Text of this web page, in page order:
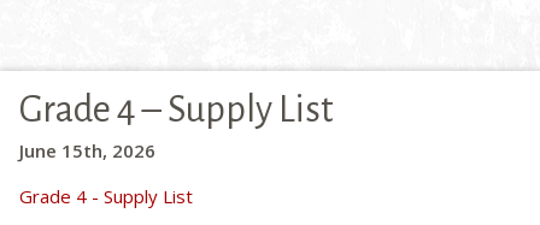
Grade 4 – Supply List
June 15th, 2026
Grade 4 - Supply List